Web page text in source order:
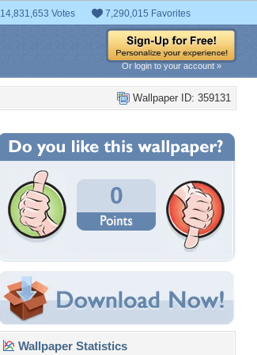
14,831,653 Votes 7,290,015 Favorites
Or login to your account »
Wallpaper ID: 359131
0
Wallpaper Statistics